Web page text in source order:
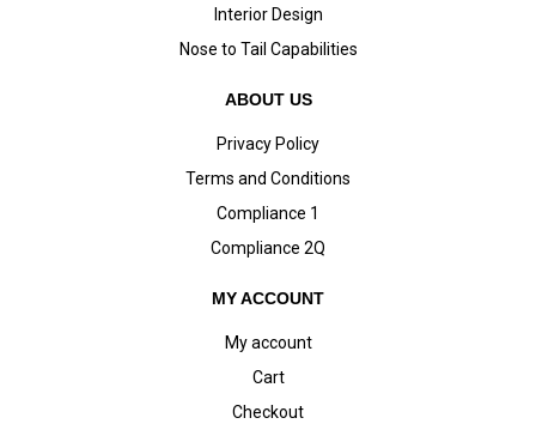
Interior Design
Nose to Tail Capabilities
ABOUT US
Privacy Policy
Terms and Conditions
Compliance 1
Compliance 2Q
MY ACCOUNT
My account
Cart
Checkout